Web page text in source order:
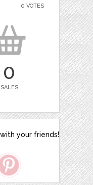
0 VOTES
0
SALES
your friends!